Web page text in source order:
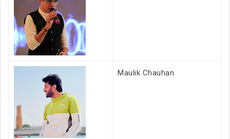
Maulik Chauhan